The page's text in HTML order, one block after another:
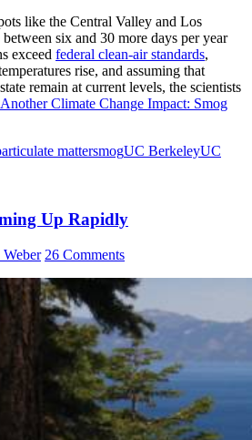
like the Central Valley and Los
six and 30 more days per year
exceed federal clean-air standards,
rise, and assuming that
remain at current levels, the scientists
Another Climate Change Impact: Smog
mattersmogUC BerkeleyUC
Up Rapidly
Weber 26 Comments